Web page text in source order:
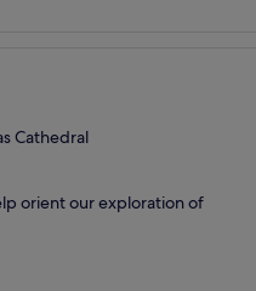
Cathedral
orient our exploration of